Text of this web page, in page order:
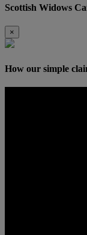
Scottish Widows
×
How our simple